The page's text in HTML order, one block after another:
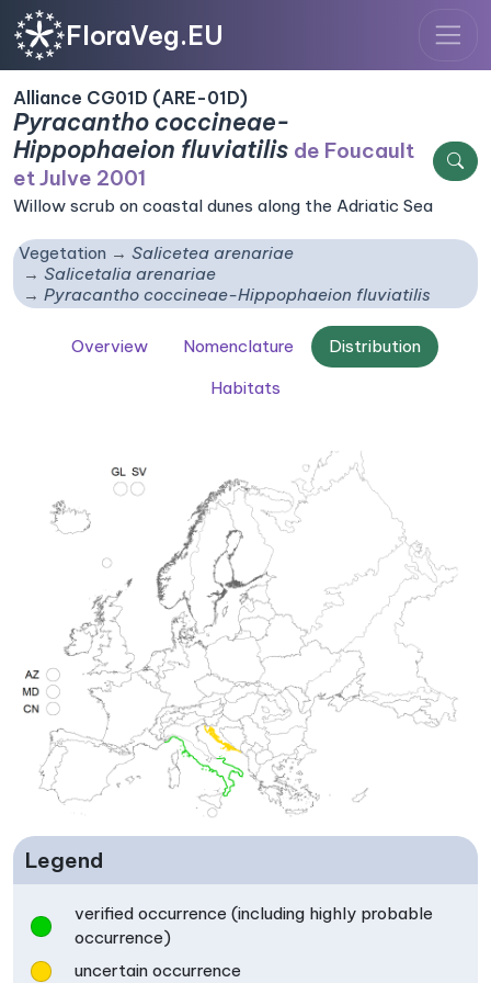
FloraVeg.EU
Alliance CG01D (ARE-01D)
Pyracantho coccineae-
Hippophaeion fluviatilis de Foucault
et Julve 2001
Willow scrub on coastal dunes along the Adriatic Sea
Vegetation
Salicetea arenariae
Salicetalia arenariae
Pyracantho coccineae-Hippophaeion fluviatilis
Overview Nomenclature
Distribution
Habitats
Legend
verified occurrence (including highly probable
occurrence)
uncertain occurrence